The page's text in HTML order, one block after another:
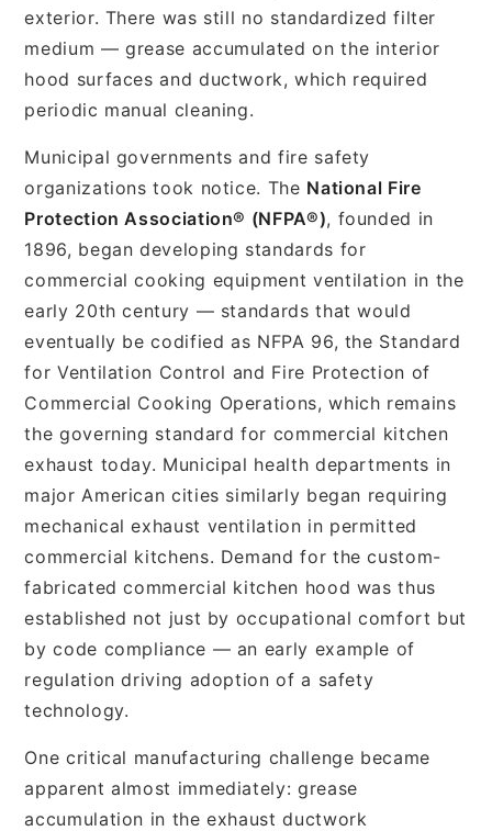
exterior. There was still no standardized filter
medium — grease accumulated on the interior
hood surfaces and ductwork, which required
periodic manual cleaning.
Municipal governments and fire safety
organizations took notice. The National Fire
Protection Association® (NFPA®), founded in
1896, began developing standards for
commercial cooking equipment ventilation in the
early 20th century — standards that would
eventually be codified as NFPA 96, the Standard
for Ventilation Control and Fire Protection of
Commercial Cooking Operations, which remains
the governing standard for commercial kitchen
exhaust today. Municipal health departments in
major American cities similarly began requiring
mechanical exhaust ventilation in permitted
commercial kitchens. Demand for the custom-
fabricated commercial kitchen hood was thus
established not just by occupational comfort but
by code compliance — an early example of
regulation driving adoption of a safety
technology.
One critical manufacturing challenge became
apparent almost immediately: grease
accumulation in the exhaust ductwork